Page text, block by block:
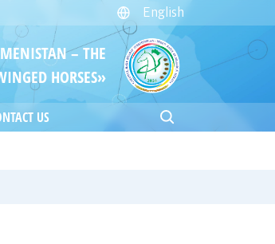
English
– THE
HORSES»
US